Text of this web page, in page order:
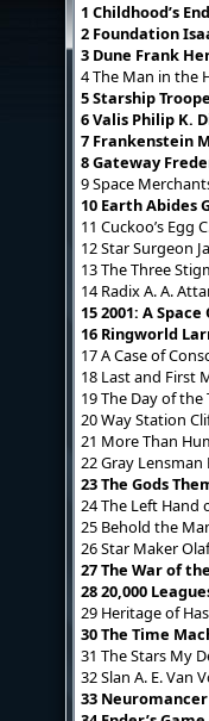
1 Childhood’s
2 Foundation
3 Dune Frank
4 The Man in the
5 Starship
6 Valis Philip K.
7 Frankenstein
8 Gateway
9 Space
10 Earth Abides
11 Cuckoo’s Egg
12 Star Surgeon
13 The Three
14 Radix A. A.
15 2001: A
16 Ringworld
17 A Case of
18 Last and First
19 The Day of
20 Way Station
21 More Than
22 Gray Lensman
23 The Gods
24 The Left Hand
25 Behold the
26 Star Maker
27 The War of
28 20,000
29 Heritage of
30 The Time
31 The Stars My
32 Slan A. E. Van
33